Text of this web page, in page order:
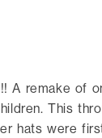
A remake of
This
hats were